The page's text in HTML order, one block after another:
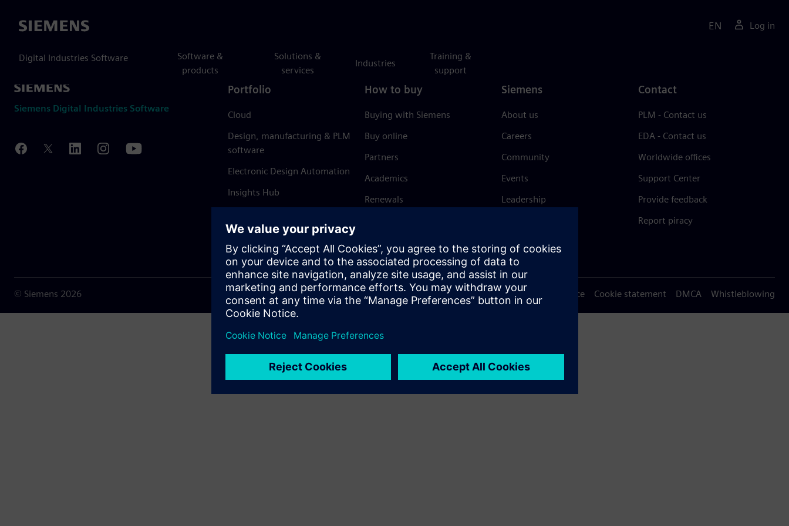
Siemens
Digital Industries Software
Software &
products
Solutions &
services
Industries
Training &
support
EN Log in
Siemens Digital Industries Software
Portfolio
Cloud
Design, manufacturing & PLM
software
Electronic Design Automation
Insights Hub
How to buy
Buying with Siemens
Buy online
Partners
Academics
Renewals
Siemens
About us
Careers
Community
Events
Leadership
Trust Center
Contact
PLM - Contact us
EDA - Contact us
Worldwide offices
Support Center
Provide feedback
Report piracy
© Siemens 2026 Terms of use Privacy notice Cookie statement DMCA Whistleblowing